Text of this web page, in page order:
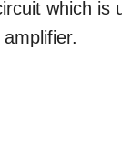
which is